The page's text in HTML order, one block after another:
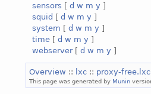
sensors [ d w m y ]
squid [ d w m y ]
system [ d w m y ]
time [ d w m y ]
webserver[ d w m y ]
Overview :: lxc :: proxy-free.lxc
This page was generated by Munin